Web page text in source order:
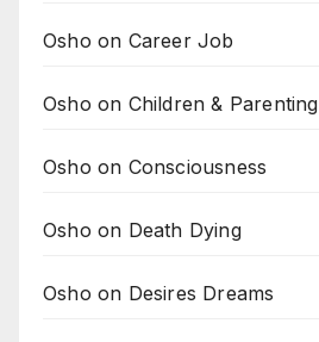
Osho on Career Job
Osho on Children & Parenting
Osho on Consciousness
Osho on Death Dying
Osho on Desires Dreams